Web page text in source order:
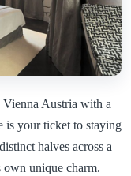
Austria with a
is your ticket to staying
halves across a
unique charm.